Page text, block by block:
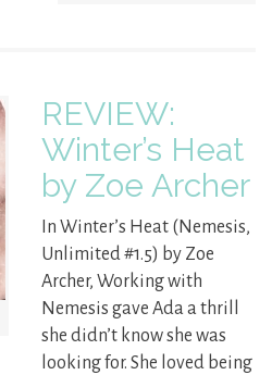
REVIEW:
Winter’s Heat
by Zoe Archer
In Winter’s Heat (Nemesis,
Unlimited #1.5) by Zoe
Archer, Working with
Nemesis gave Ada a thrill
she didn’t know she was
looking for. She loved being